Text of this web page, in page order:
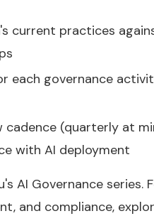
current practices
each governance
cadence (quarterly at
with AI deployment
AI Governance series.
and compliance,